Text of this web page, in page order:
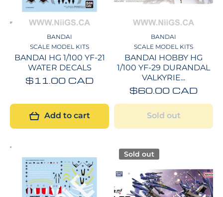
BANDAI
SCALE MODEL KITS
BANDAI HG 1/100 YF-21
WATER DECALS
$11.00 CAD
Add to cart
BANDAI
SCALE MODEL KITS
BANDAI HOBBY HG
1/100 YF-29 DURANDAL
VALKYRIE...
$60.00 CAD
Sold out
Sold out